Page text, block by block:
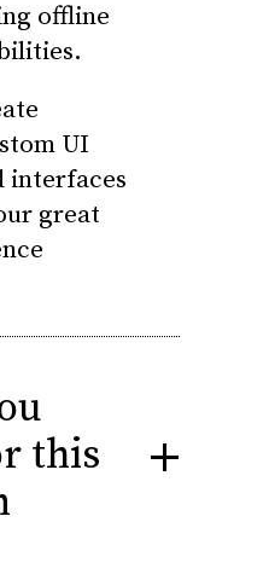
offline
UI
interfaces
great
this